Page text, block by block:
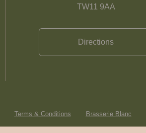
TW11 9AA
Directions
Terms & Conditions Brasserie Blanc